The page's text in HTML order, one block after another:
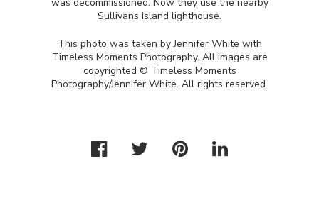
Sullivans Island lighthouse.
This photo was taken by Jennifer White with
Timeless Moments Photography. All images are
copyrighted © Timeless Moments
Photography/Jennifer White. All rights reserved.